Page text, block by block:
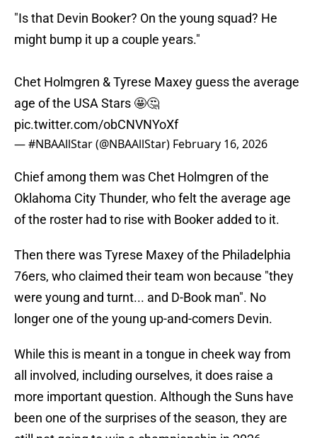
"Is that Devin Booker? On the young squad? He
might bump it up a couple years."
Chet Holmgren & Tyrese Maxey guess the average
age of the USA Stars 🤩🤔
pic.twitter.com/obCNVNYoXf
— #NBAAllStar (@NBAAllStar) February 16, 2026
Chief among them was Chet Holmgren of the
Oklahoma City Thunder, who felt the average age
of the roster had to rise with Booker added to it.
Then there was Tyrese Maxey of the Philadelphia
76ers, who claimed their team won because "they
were young and turnt... and D-Book man". No
longer one of the young up-and-comers Devin.
While this is meant in a tongue in cheek way from
all involved, including ourselves, it does raise a
more important question. Although the Suns have
been one of the surprises of the season, they are